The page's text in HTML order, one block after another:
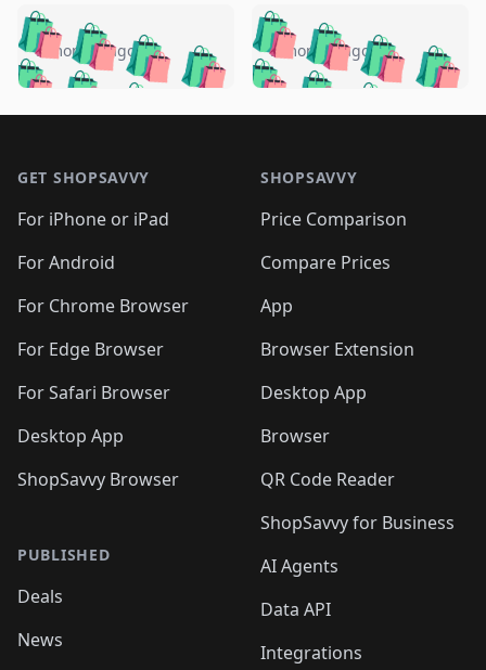
🛍️🛍️🛍️🛍️ 🛍️🛍️🛍️
🛍️🛍️🛍️🛍️🛍️
🛍️🛍️🛍️
🛍️🛍️🛍️ 🛍️🛍️
🛍️🛍️
🛍️🛍️
🛍️🛍️🛍️🛍️ 🛍️🛍️
🛍️🛍️🛍️ 🛍️🛍️
5 months ago 🛍️🛍️🛍️🛍️
🛍️ 🛍️🛍️🛍️🛍️
🛍️🛍️
🛍️🛍️🛍️🛍️
🛍️ 🛍️🛍️🛍️🛍️
🛍️
🛍️🛍️ 🛍️🛍️🛍️🛍️
5 months ago
GET SHOPSAVVY
For iPhone or iPad
For Android
For Chrome Browser
For Edge Browser
For Safari Browser
Desktop App
ShopSavvy Browser
PUBLISHED
Deals
News
SHOPSAVVY
Price Comparison
Compare Prices
App
Browser Extension
Desktop App
Browser
QR Code Reader
ShopSavvy for Business
AI Agents
Data API
Integrations